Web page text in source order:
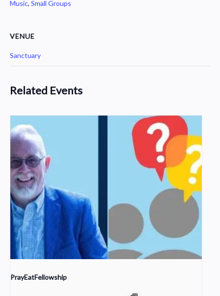
Music, Small Groups
VENUE
Sanctuary
Related Events
PrayEatFellowship